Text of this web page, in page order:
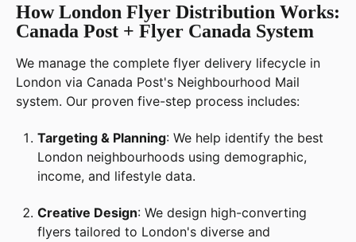
How London Flyer Distribution Works:
Canada Post + Flyer Canada System
We manage the complete flyer delivery lifecycle in
London via Canada Post's Neighbourhood Mail
system. Our proven five-step process includes:
Targeting & Planning: We help identify the best
London neighbourhoods using demographic,
income, and lifestyle data.
Creative Design: We design high-converting
flyers tailored to London's diverse and